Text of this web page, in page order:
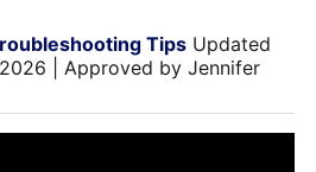
TipsUpdated
| Approved by Jennifer